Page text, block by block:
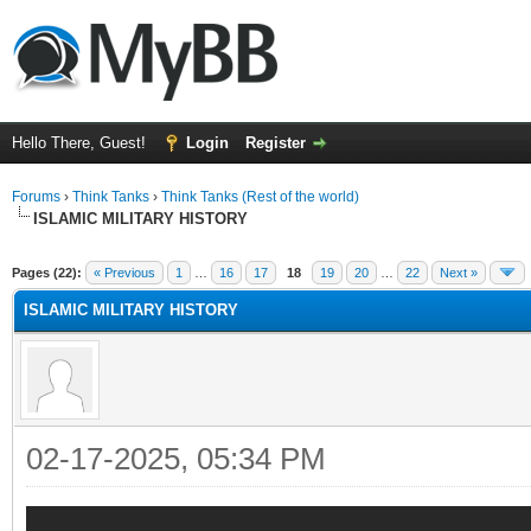
Hello There, Guest! Login Register
Forums › Think Tanks › Think Tanks (Rest of the world)
ISLAMIC MILITARY HISTORY
Pages (22): « Previous 1 16 17 18 19 20 22 Next »
ISLAMIC MILITARY HISTORY
02-17-2025, 05:34 PM